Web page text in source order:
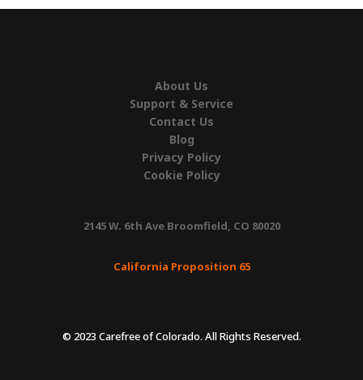
About Us
Support & Service
Contact Us
Blog
Privacy Policy
Cookie Policy
2145 W. 6th Ave Broomfield, CO 80020
California Proposition 65
© 2023 Carefree of Colorado. All Rights Reserved.